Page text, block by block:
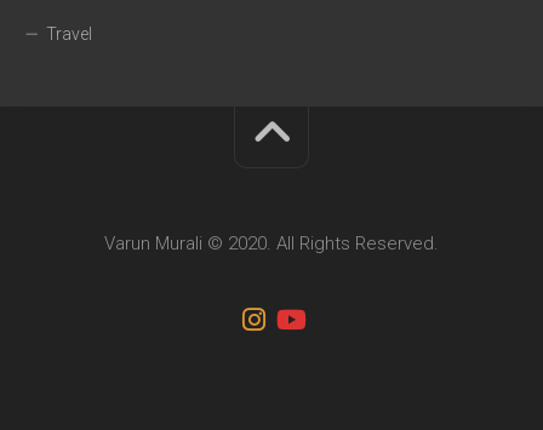
Travel
Varun Murali © 2020. All Rights Reserved.